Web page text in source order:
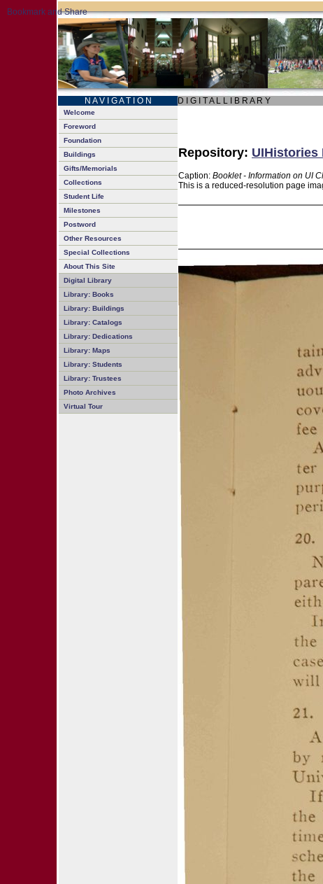
N A V I G A T I O N D I G I T A L L I B R A R Y
Welcome
Foreword
Foundation
Buildings
Gifts/Memorials
Collections
Student Life
Milestones
Postword
Other Resources
Special Collections
About This Site
Digital Library
Library: Books
Library: Buildings
Library: Catalogs
Library: Dedications
Library: Maps
Library: Students
Library: Trustees
Photo Archives
Virtual Tour
Repository: UIHistories
Caption: Booklet - Information on UI
This is a reduced-resolution page